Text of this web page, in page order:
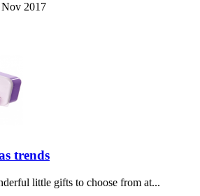
2017
trends
little gifts to choose from at...